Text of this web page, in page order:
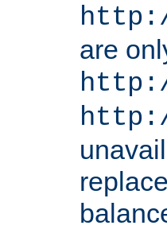
are